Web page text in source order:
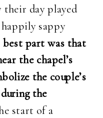
their day played
sappy
best part was that
the chapel’s
the couple’s
the
start of a